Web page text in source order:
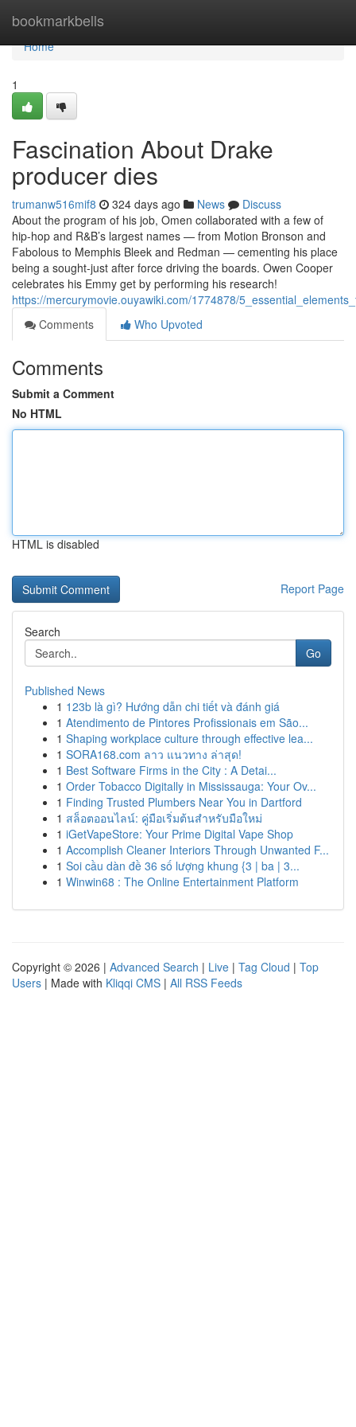
bookmarkbells
Home
Home
1
Fascination About Drake
producer dies
trumanw516mif8 324 days ago News
Discuss
About the program of his job, Omen collaborated with a few of
hip-hop and R&B’s largest names — from Motion Bronson and
Fabolous to Memphis Bleek and Redman — cementing his place
being a sought-just after force driving the boards. Owen Cooper
celebrates his Emmy get by performing his research!
https://mercurymovie.ouyawiki.com/1774878/
Comments
Who Upvoted
Comments
Submit a Comment
No HTML
HTML is disabled
Report Page
Search
Go
Published News
1 123b là gì? Hướng dẫn chi tiết và đánh giá
1 Atendimento de Pintores Profissionais em São...
1 Shaping workplace culture through effective lea...
1 SORA168.com ลาว แนวทาง ล่าสุด!
1 Best Software Firms in the City : A Detai...
1 Order Tobacco Digitally in Mississauga: Your Ov...
1 Finding Trusted Plumbers Near You in Dartford
1 สล็อตออนไลน์: คู่มือเริ่มต้นสำหรับมือใหม่
1 iGetVapeStore: Your Prime Digital Vape Shop
1 Accomplish Cleaner Interiors Through Unwanted F...
1 Soi cầu dàn đề 36 số lượng khung {3 | ba | 3...
1 Winwin68 : The Online Entertainment Platform
Copyright © 2026 | Advanced Search | Live | Tag Cloud | Top
Users | Made with Kliqqi CMS | All RSS Feeds